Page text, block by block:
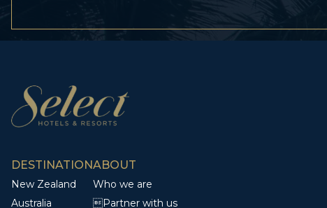
DESTINATION
New Zealand
Australia
ABOUT
Who we are
Partner with us